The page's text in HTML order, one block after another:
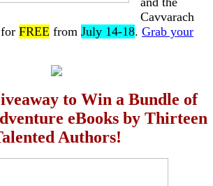
Cavvarach
FREE from July 14-18. Grab your
to Win a Bundle of
eBooks by Thirteen
Authors!